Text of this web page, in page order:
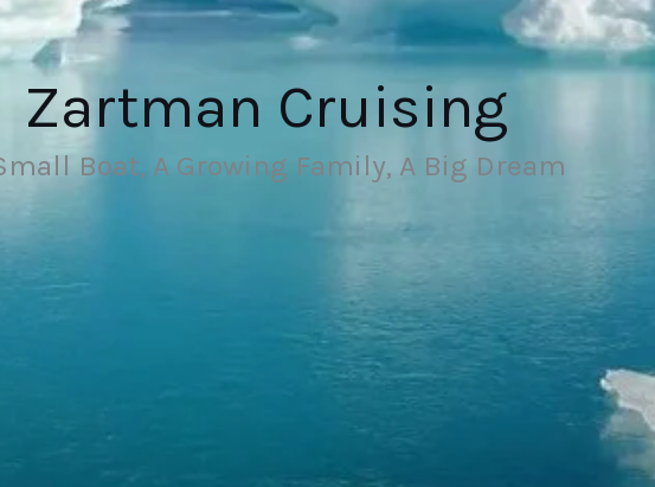
Zartman Cruising
Boat, A Growing Family, A Big Dream